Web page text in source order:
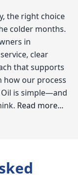
the right choice
colder months.
in
clear
that supports
how our process
is simple—and
Read more...
warmth and